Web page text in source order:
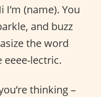
I’m (name). You
and buzz
the word
eeee-lectric.
thinking –